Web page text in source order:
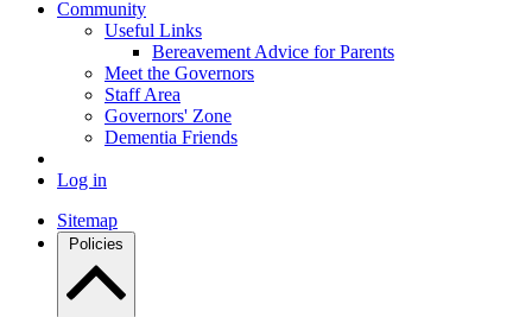
Community
Useful Links
Bereavement Advice for Parents
Meet the Governors
Staff Area
Governors' Zone
Dementia Friends
Log in
Sitemap
Policies